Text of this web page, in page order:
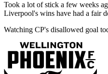
Took a lot of stick a few weeks
Liverpool's wins have had a fair
Watching CP's disallowed goal